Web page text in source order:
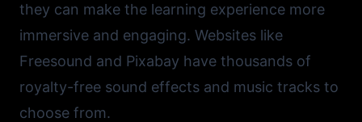
they can make the learning experience more
immersive and engaging. Websites like
Freesound and Pixabay have thousands of
royalty-free sound effects and music tracks to
choose from.